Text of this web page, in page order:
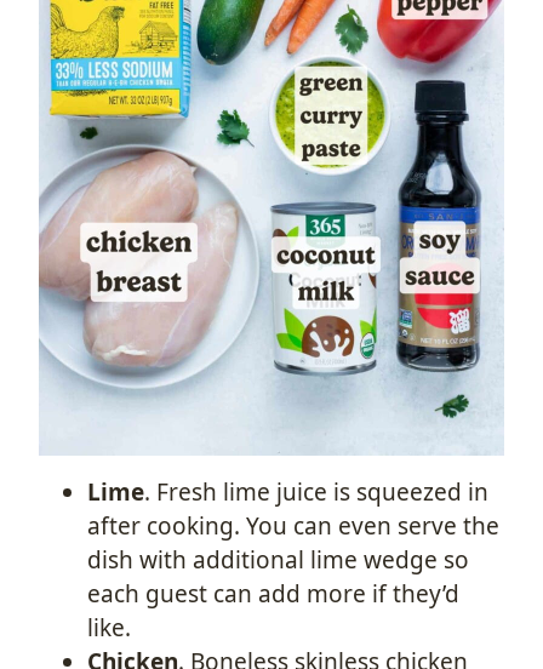
Lime. Fresh lime juice is squeezed in
after cooking. You can even serve the
dish with additional lime wedge so
each guest can add more if they’d
like.
Chicken. Boneless skinless chicken